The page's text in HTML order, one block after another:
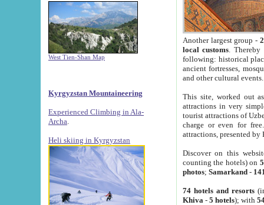
West Tien-Shan Map
Kyrgyzstan Mountaineering
Experienced Climbing in Ala-
Archa
Heli skiing in Kyrgyzstan
Another largest group -
local customs. Thereby
following: historical
ancient fortresses,
and other cultural events.
This site, worked out
attractions in very
tourist attractions of
charge or even for
attractions, presented by
Discover on this
counting the hotels) on
photos; Samarkand-
74 hotels and resorts
Khiva - 5 hotels); with